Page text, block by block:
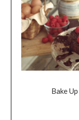
Bake Up